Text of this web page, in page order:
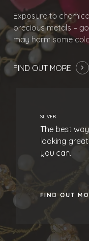
Exposure to
precious metals –
may harm some
FIND OUT MORE
SILVER
The best
looking
you can.
FIND OUT